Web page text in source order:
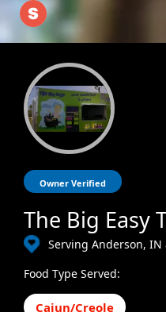
Owner Verified
The Big Easy
Serving Anderson,
Food Type Served:
Cajun/Creole